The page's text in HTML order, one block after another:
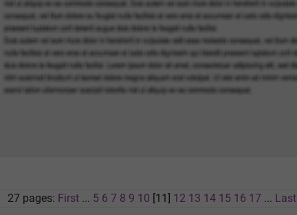
27 pages: First... 5 6 7 8 9 10 [11] 12 13 14 15 16 17 ... Last